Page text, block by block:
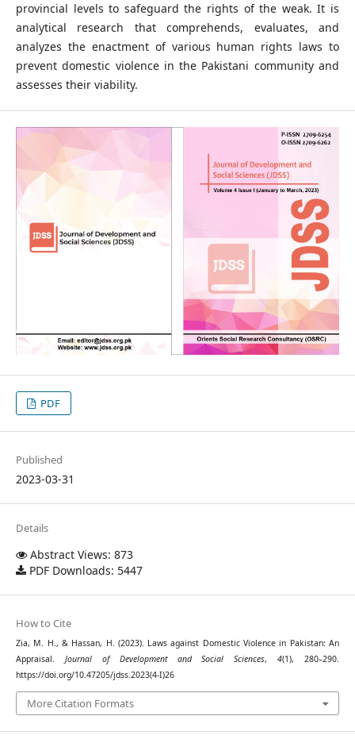
provincial levels to safeguard the rights of the weak. It is
analytical research that comprehends, evaluates, and
analyzes the enactment of various human rights laws to
prevent domestic violence in the Pakistani community and
assesses their viability.
PDF
Published
2023-03-31
Details
Abstract Views: 873
PDF Downloads: 5447
How to Cite
Zia, M. H., & Hassan, H. (2023). Laws against Domestic Violence in Pakistan: An
Appraisal. Journal of Development and Social Sciences,4(1), 280–290.
https://doi.org/10.47205/jdss.2023(4-I)26
More Citation Formats